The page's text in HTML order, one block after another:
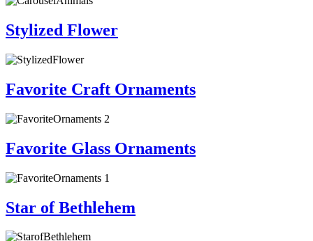
Stylized Flower
Favorite Craft Ornaments
Favorite Glass Ornaments
Star of Bethlehem